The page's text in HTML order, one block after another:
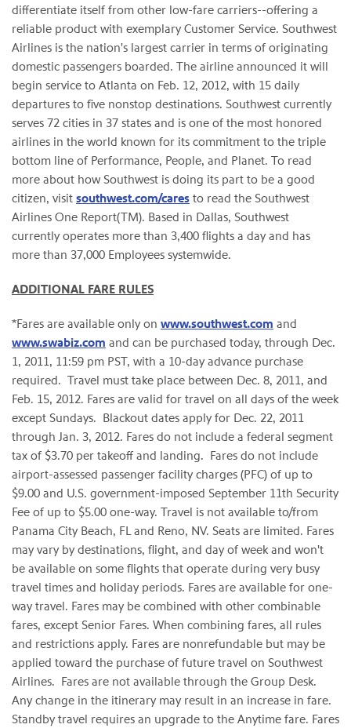
differentiate itself from other low-fare carriers--offering a
reliable product with exemplary Customer Service. Southwest
Airlines is the nation's largest carrier in terms of originating
domestic passengers boarded. The airline announced it will
begin service to Atlanta on Feb. 12, 2012, with 15 daily
departures to five nonstop destinations. Southwest currently
serves 72 cities in 37 states and is one of the most honored
airlines in the world known for its commitment to the triple
bottom line of Performance, People, and Planet. To read
more about how Southwest is doing its part to be a good
citizen, visit southwest.com/cares to read the Southwest
Airlines One Report(TM). Based in Dallas, Southwest
currently operates more than 3,400 flights a day and has
more than 37,000 Employees systemwide.
ADDITIONAL FARE RULES
*Fares are available only on www.southwest.com and
www.swabiz.com and can be purchased today, through Dec.
1, 2011, 11:59 pm PST, with a 10-day advance purchase
required. Travel must take place between Dec. 8, 2011, and
Feb. 15, 2012. Fares are valid for travel on all days of the week
except Sundays. Blackout dates apply for Dec. 22, 2011
through Jan. 3, 2012. Fares do not include a federal segment
tax of $3.70 per takeoff and landing. Fares do not include
airport-assessed passenger facility charges (PFC) of up to
$9.00 and U.S. government-imposed September 11th Security
Fee of up to $5.00 one-way. Travel is not available to/from
Panama City Beach, FLand Reno, NV. Seats are limited. Fares
may vary by destinations, flight, and day of week and won't
be available on some flights that operate during very busy
travel times and holiday periods. Fares are available for one-
way travel. Fares may be combined with other combinable
fares, except Senior Fares. When combining fares, all rules
and restrictions apply. Fares are nonrefundable but may be
applied toward the purchase of future travel on Southwest
Airlines. Fares are not available through the Group Desk.
Any change in the itinerary may result in an increase in fare.
Standby travel requires an upgrade to the Anytime fare. Fares